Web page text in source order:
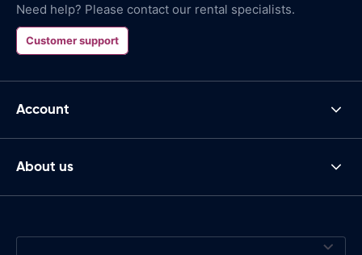
Need help? Please contact our rental specialists.
Customer support
Account
About us